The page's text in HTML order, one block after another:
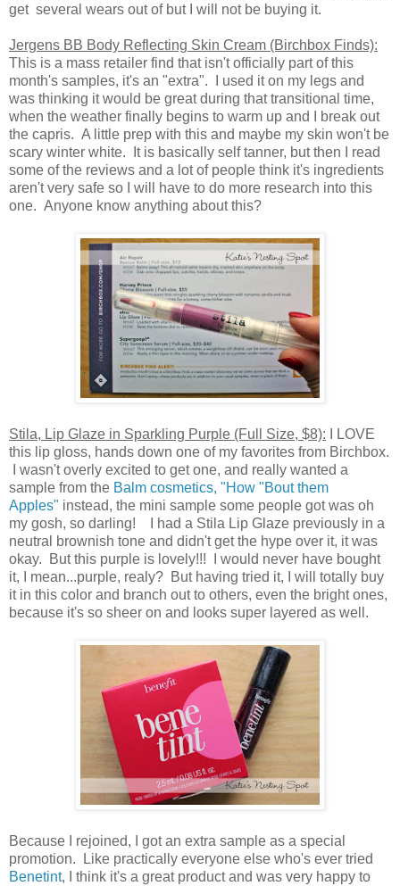
get several wears out of but I will not be buying it.
Jergens BB Body Reflecting Skin Cream (Birchbox Finds):
This is a mass retailer find that isn't officially part of this
month's samples, it's an "extra". I used it on my legs and
was thinking it would be great during that transitional time,
when the weather finally begins to warm up and I break out
the capris. A little prep with this and maybe my skin won't be
scary winter white. It is basically self tanner, but then I read
some of the reviews and a lot of people think it's ingredients
aren't very safe so I will have to do more research into this
one. Anyone know anything about this?
Stila, Lip Glaze in Sparkling Purple (Full Size, $8): I LOVE
this lip gloss, hands down one of my favorites from Birchbox.
I wasn't overly excited to get one, and really wanted a
sample from the Balm cosmetics, "How "Bout them
Apples" instead, the mini sample some people got was oh
my gosh, so darling! I had a Stila Lip Glaze previously in a
neutral brownish tone and didn't get the hype over it, it was
okay. But this purple is lovely!!! I would never have bought
it, I mean...purple, realy? But having tried it, I will totally buy
it in this color and branch out to others, even the bright ones,
because it's so sheer on and looks super layered as well.
Because I rejoined, I got an extra sample as a special
promotion. Like practically everyone else who's ever tried
Benetint, I think it's a great product and was very happy to